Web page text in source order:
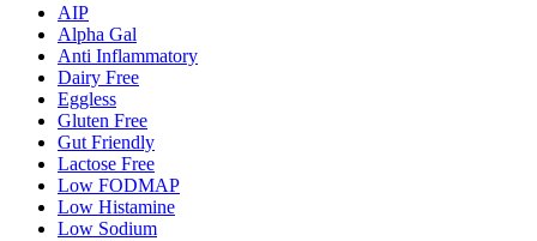
AIP
Alpha Gal
Anti Inflammatory
Dairy Free
Eggless
Gluten Free
Gut Friendly
Lactose Free
Low FODMAP
Low Histamine
Low Sodium